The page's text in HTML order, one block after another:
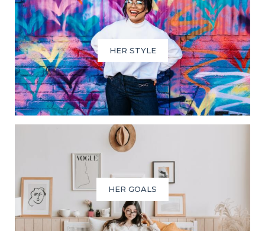
HER STYLE
HER GOALS